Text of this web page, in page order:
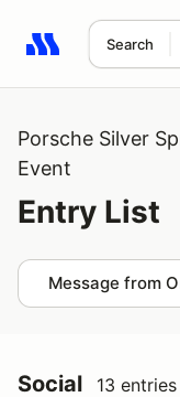
Search
Search results: No
Porsche Silver
Event
Entry List
Message from
Social 13 entries